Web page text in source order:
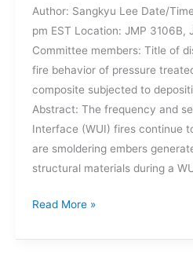
Author: Sangkyu Lee Date/
pm EST Location: JMP 3106B,
Committee members: Title of
fire behavior of pressure
composite subjected to
Abstract: The frequency and
Interface (WUI) fires continue
are smoldering embers
structural materials during a
DISSERTATION
SANGKYU
Read More »